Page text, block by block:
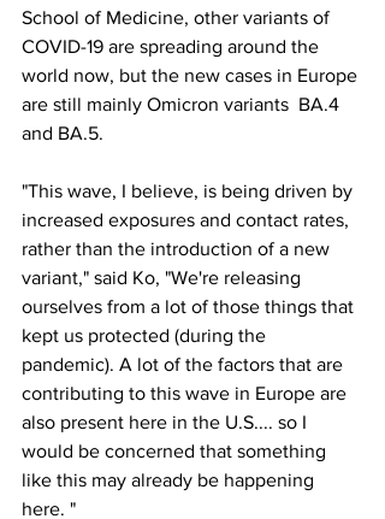
School of Medicine, other variants of
COVID-19 are spreading around the
world now, but the new cases in Europe
are still mainly Omicron variants  BA.4
and BA.5.
"This wave, I believe, is being driven by
increased exposures and contact rates,
rather than the introduction of a new
variant," said Ko, "We're releasing
ourselves from a lot of those things that
kept us protected (during the
pandemic). A lot of the factors that are
contributing to this wave in Europe are
also present here in the U.S.... so I
would be concerned that something
like this may already be happening
here. "